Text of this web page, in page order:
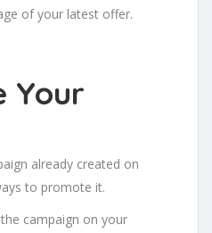
of your latest offer.
Your
already created on
to promote it.
campaign on your